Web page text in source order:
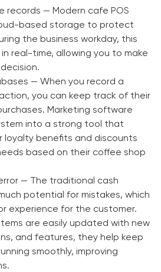
records — Modern cafe POS
based storage to protect
the business workday, this
real-time, allowing you to make
— When you record a
you can keep track of their
Marketing software
into a strong tool that
loyalty benefits and discounts
based on their coffee shop
— The traditional cash
potential for mistakes, which
experience for the customer.
are easily updated with new
and features, they help keep
smoothly, improving